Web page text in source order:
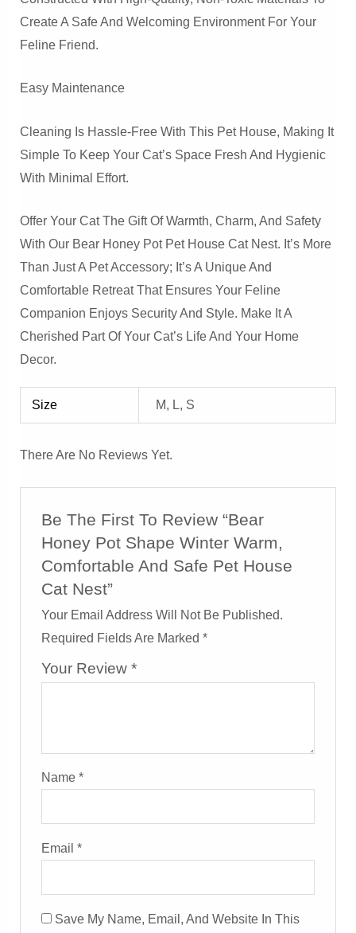
Create A Safe And Welcoming Environment For Your
Feline Friend.
Easy Maintenance
Cleaning Is Hassle-Free With This Pet House, Making It
Simple To Keep Your Cat’s Space Fresh And Hygienic
With Minimal Effort.
Offer Your Cat The Gift Of Warmth, Charm, And Safety
With Our Bear Honey Pot Pet House Cat Nest. It’s More
Than Just A Pet Accessory; It’s A Unique And
Comfortable Retreat That Ensures Your Feline
Companion Enjoys Security And Style. Make It A
Cherished Part Of Your Cat’s Life And Your Home
Decor.
Size M, L, S
There Are No Reviews Yet.
Be The First To Review “Bear
Honey Pot Shape Winter Warm,
Comfortable And Safe Pet House
Cat Nest”
Your Email Address Will Not Be Published.
Required Fields Are Marked*
Your Review*
Name*
Email*
Save My Name, Email, And Website In This